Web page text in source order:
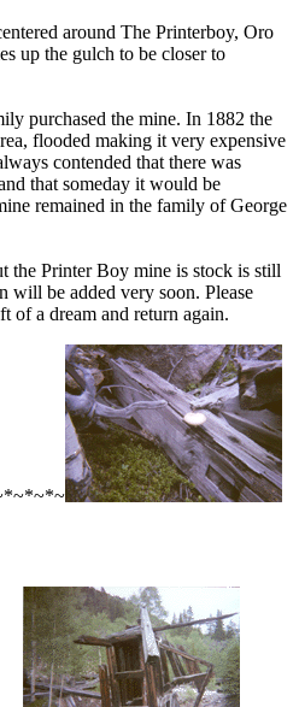
around The Printerboy, Oro
up the gulch to be closer to
purchased the mine. In 1882 the
flooded making it very expensive
contended that there was
that someday it would be
remained in the family of George
the Printer Boy mine is stock is still
be added very soon. Please
of a dream and return again.